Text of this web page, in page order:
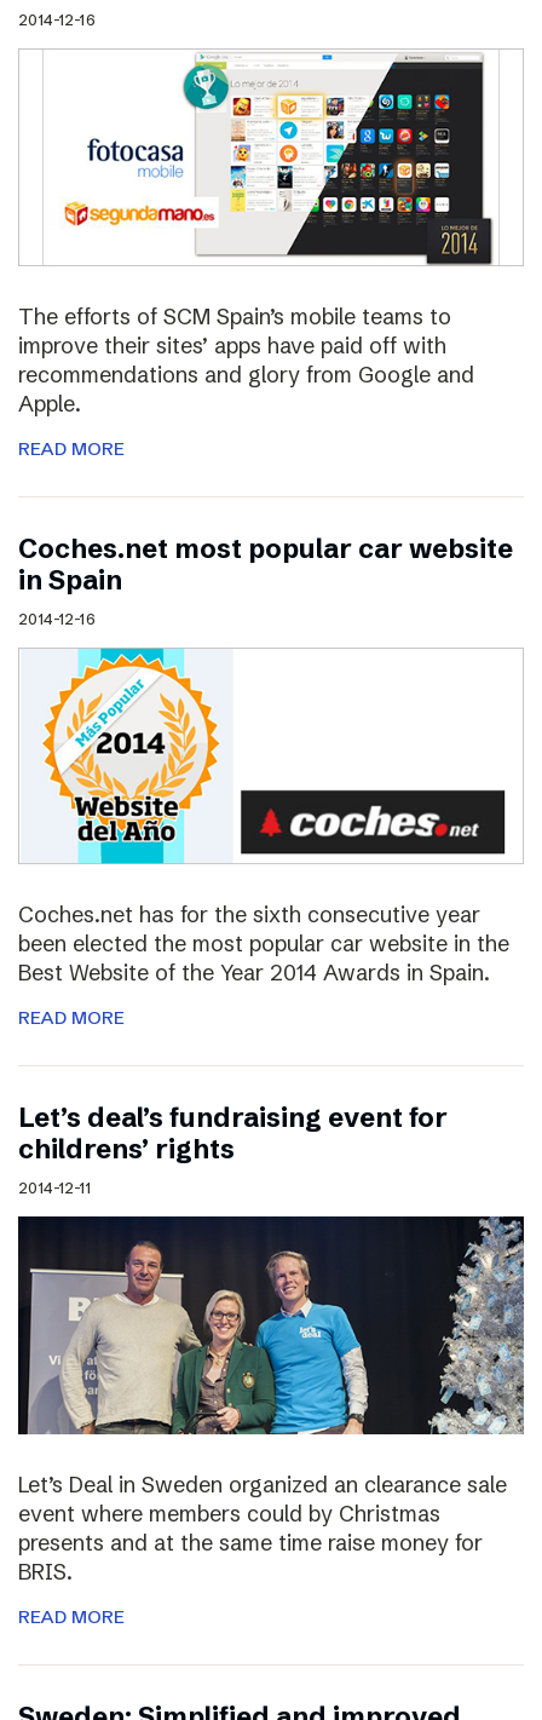
2014-12-16
The efforts of SCM Spain’s mobile teams to
improve their sites’ apps have paid off with
recommendations and glory from Google and
Apple.
READ MORE
Coches.net most popular car website
in Spain
2014-12-16
Coches.net has for the sixth consecutive year
been elected the most popular car website in the
Best Website of the Year 2014 Awards in Spain.
READ MORE
Let’s deal’s fundraising event for
childrens’ rights
2014-12-11
Let’s Deal in Sweden organized an clearance sale
event where members could by Christmas
presents and at the same time raise money for
BRIS.
READ MORE